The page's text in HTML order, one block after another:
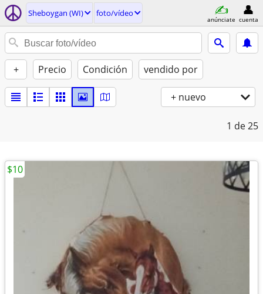
Sheboygan (WI) foto/vídeo
anúnciate cuenta
+ Precio Condición vendido por
+ nuevo
1 de 25
$10